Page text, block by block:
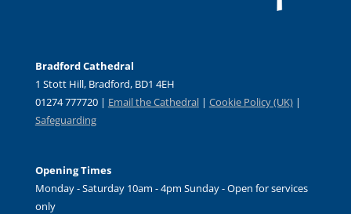
Bradford Cathedral
1 Stott Hill, Bradford, BD1 4EH
01274 777720 | Email the Cathedral| Cookie Policy (UK) |
Safeguarding
Opening Times
Monday - Saturday 10am - 4pm Sunday - Open for services
only